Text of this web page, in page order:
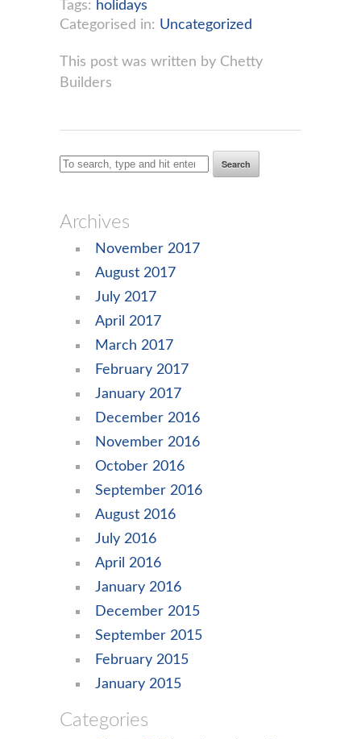
Tags: holidays
Categorised in: Uncategorized
This post was written by Chetty
Builders
Search
Archives
November 2017
August 2017
July 2017
April 2017
March 2017
February 2017
January 2017
December 2016
November 2016
October 2016
September 2016
August 2016
July 2016
April 2016
January 2016
December 2015
September 2015
February 2015
January 2015
Categories